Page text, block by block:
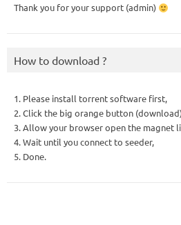
Thank you for your support (admin)
How to download ?
1. Please install torrent software first,
2. Click the big orange button
3. Allow your browser open the magnet
4. Wait until you connect to seeder,
5. Done.